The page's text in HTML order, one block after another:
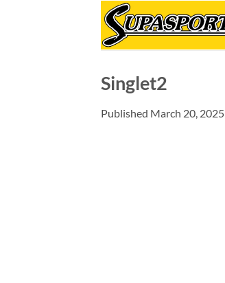
Singlet2
Published March 20, 2025